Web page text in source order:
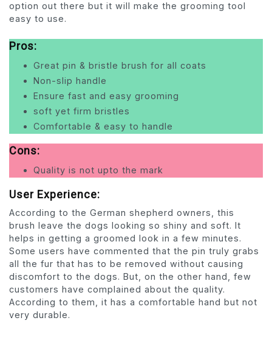
option out there but it will make the grooming tool
easy to use.
Pros:
Great pin & bristle brush for all coats
Non-slip handle
Ensure fast and easy grooming
soft yet firm bristles
Comfortable & easy to handle
Cons:
Quality is not upto the mark
User Experience:
According to the German shepherd owners, this
brush leave the dogs looking so shiny and soft. It
helps in getting a groomed look in a few minutes.
Some users have commented that the pin truly grabs
all the fur that has to be removed without causing
discomfort to the dogs. But, on the other hand, few
customers have complained about the quality.
According to them, it has a comfortable hand but not
very durable.